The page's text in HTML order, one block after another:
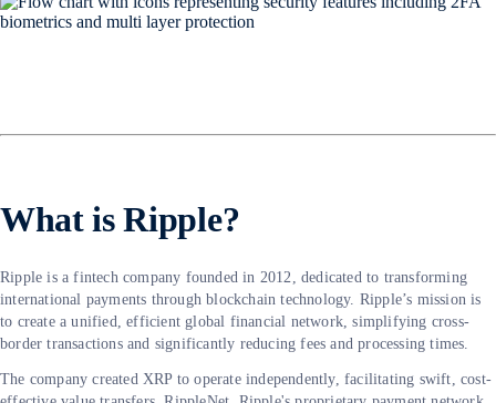
What is Ripple?
Ripple is a fintech company founded in 2012, dedicated to transforming
international payments through blockchain technology. Ripple’s mission is
to create a unified, efficient global financial network, simplifying cross-
border transactions and significantly reducing fees and processing times.
The company created XRP to operate independently, facilitating swift, cost-